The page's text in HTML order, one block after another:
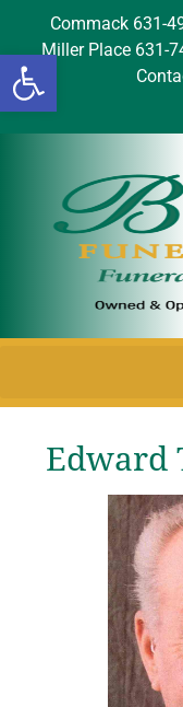
Open
Commack 631-
Miller Place 631-
Edward